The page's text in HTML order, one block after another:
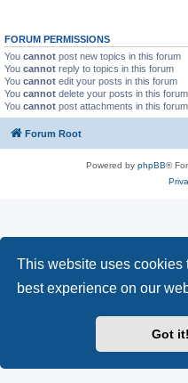
This website uses cookies
best experience on our
Got it!
FORUM PERMISSIONS
You cannot post new topics in this forum
You cannot reply to topics in this forum
You cannot edit your posts in this forum
You cannot delete your posts in this forum
You cannot post attachments in this forum
Forum Root
Powered by phpBB®